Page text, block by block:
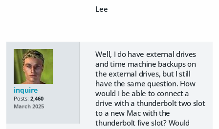
Lee
inquire
Posts: 2,460
March 2025
Well, I do have external drives
and time machine backups on
the external drives, but I still
have the same question. How
would I be able to connect a
drive with a thunderbolt two slot
to a new Mac with the
thunderbolt five slot? Would